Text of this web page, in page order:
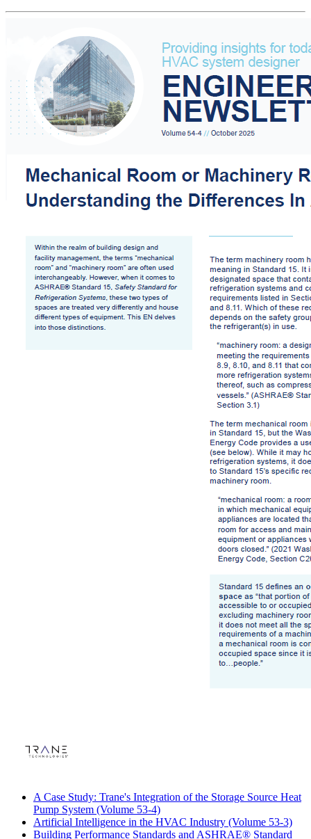
A Case Study: Trane's Integration of the Storage Source Heat
Pump System (Volume 53-4)
Artificial Intelligence in the HVAC Industry (Volume 53-3)
Building Performance Standards and ASHRAE® Standard